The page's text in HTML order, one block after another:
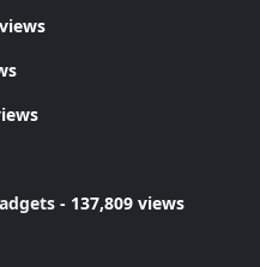
- 137,809 views